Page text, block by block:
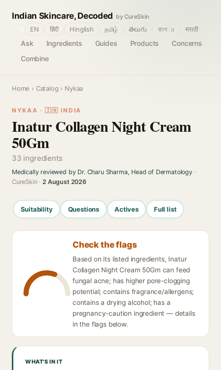
Indian Skincare, Decoded by CureSkin
Ask Ingredients Guides Products
Concerns
Combine
EN हिंदी Hinglish தமிழ் తెలుగు বাংলா मराठी
Home › Catalog › Nykaa
NYKAA · 🇮🇳 INDIA
Inatur Collagen Night Cream
50Gm
33 ingredients
Medically reviewed by Dr. Charu Sharma, Head of Dermatology·
CureSkin ·2 August 2026
Suitability Questions Actives Full list
Check the flags
Based on its listed ingredients, Inatur
Collagen Night Cream 50Gm can feed
fungal acne; has higher pore-clogging
potential; contains fragrance/allergens;
contains a drying alcohol; has a
pregnancy-caution ingredient — details
in the flags below.
WHAT'S IN IT